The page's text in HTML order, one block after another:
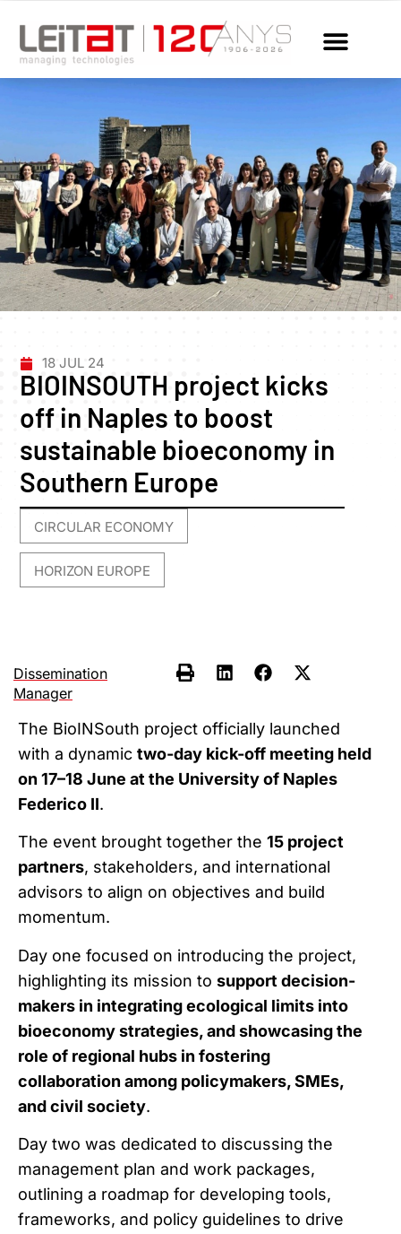
18 JUL 24
BIOINSOUTH project kicks
off in Naples to boost
sustainable bioeconomy in
Southern Europe
CIRCULAR ECONOMY
HORIZON EUROPE
Dissemination
Manager
The BioINSouth project officially launched
with a dynamic two-day kick-off meeting held
on 17–18 June at the University of Naples
Federico II.
The event brought together the 15 project
partners, stakeholders, and international
advisors to align on objectives and build
momentum.
Day one focused on introducing the project,
highlighting its mission to support decision-
makers in integrating ecological limits into
bioeconomy strategies, and showcasing the
role of regional hubs in fostering
collaboration among policymakers, SMEs,
and civil society.
Day two was dedicated to discussing the
management plan and work packages,
outlining a roadmap for developing tools,
frameworks, and policy guidelines to drive